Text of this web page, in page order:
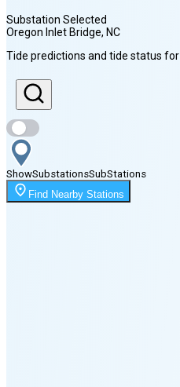
Sunrise
6:16 AM
Sunset
8:01 PM
Moonrise
1:22 AM
Substation Selected
Oregon Inlet Bridge, NC
Tide predictions and tide status for
ShowSubstationsSubStations
Find Nearby Stations